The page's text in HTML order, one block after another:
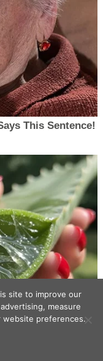
site to improve our
measure
website preferences.